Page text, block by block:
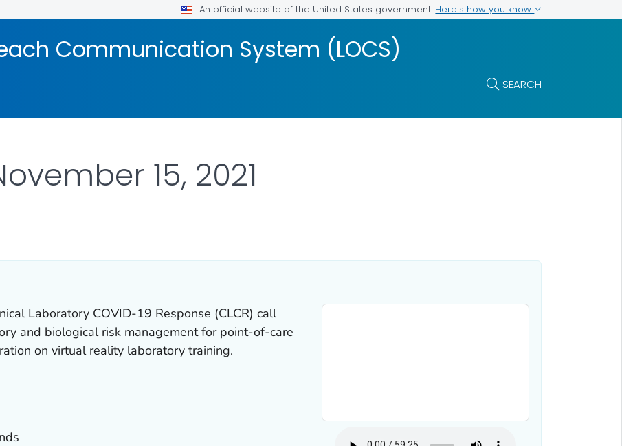
An official website of the United States government Here's how you know
Communication System (LOCS)
SEARCH
DETAILS.
15, 2021
Laboratory COVID-19 Response (CLCR) call
and biological risk management for point-of-care
on virtual reality laboratory training.